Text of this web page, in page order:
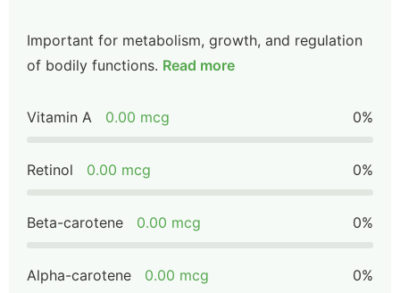
Important for metabolism, growth, and regulation
of bodily functions. Read more
Vitamin A 0.00 mcg 0%
Retinol 0.00 mcg 0%
Beta-carotene 0.00 mcg 0%
Alpha-carotene 0.00 mcg 0%